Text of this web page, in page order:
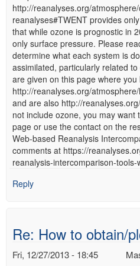
http://reanalyses.org/
reanalyses#TWENT provides
that while ozone is prognostic in
only surface pressure. Please
determine what each system is
assimilated, particularly related
are given on this page where
http://reanalyses.org/
and are also http://
not include ozone, you may want
page or use the contact on the
Web-based Reanalysis
comments at https://
reanalysis-intercomparison-
Reply
Re: How to obtain/
Fri, 12/27/2013 - 18:45